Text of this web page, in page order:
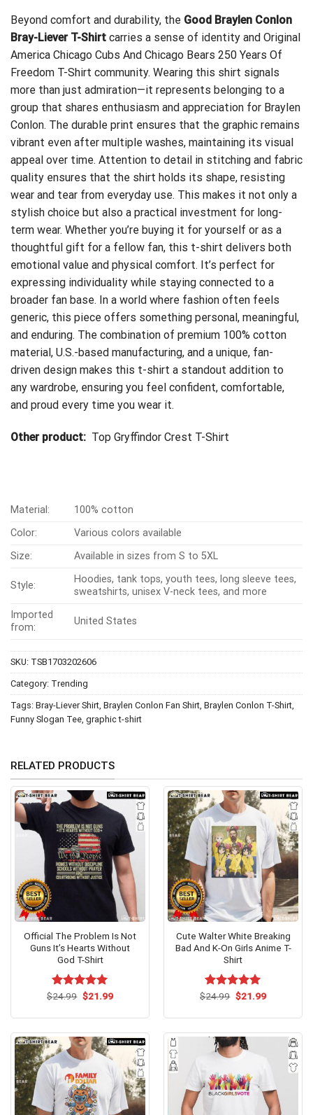
Beyond comfort and durability, the Good Braylen Conlon
Bray-Liever T-Shirt carries a sense of identity and Original
America Chicago Cubs And Chicago Bears 250 Years Of
Freedom T-Shirt community. Wearing this shirt signals
more than just admiration—it represents belonging to a
group that shares enthusiasm and appreciation for Braylen
Conlon. The durable print ensures that the graphic remains
vibrant even after multiple washes, maintaining its visual
appeal over time. Attention to detail in stitching and fabric
quality ensures that the shirt holds its shape, resisting
wear and tear from everyday use. This makes it not only a
stylish choice but also a practical investment for long-
term wear. Whether you’re buying it for yourself or as a
thoughtful gift for a fellow fan, this t-shirt delivers both
emotional value and physical comfort. It’s perfect for
expressing individuality while staying connected to a
broader fan base. In a world where fashion often feels
generic, this piece offers something personal, meaningful,
and enduring. The combination of premium 100% cotton
material, U.S.-based manufacturing, and a unique, fan-
driven design makes this t-shirt a standout addition to
any wardrobe, ensuring you feel confident, comfortable,
and proud every time you wear it.
Other product: Top Gryffindor Crest T-Shirt
Material:
100% cotton
Color:
Various colors available
Size:
Available in sizes from S to 5XL
Style:
Hoodies, tank tops, youth tees, long sleeve tees,
sweatshirts, unisex V-neck tees, and more
Imported
from:
United States
SKU: TSB1703202606
Category: Trending
Tags: Bray-Liever Shirt Braylen Conlon Fan Shirt Braylen Conlon T-Shirt
Funny Slogan Tee graphic t-shirt
RELATED PRODUCTS
Official The Problem Is Not
Guns It’s Hearts Without
God T-Shirt
Rated5.00
$24.99 Original
$21.99Current
Cute Walter White Breaking
Bad And K-On Girls Anime T-
Shirt
Rated5.00
$24.99 Original
$21.99Current